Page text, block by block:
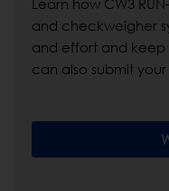
Learn how CW3 RUN-
and checkweigher
and effort and keep
can also submit your